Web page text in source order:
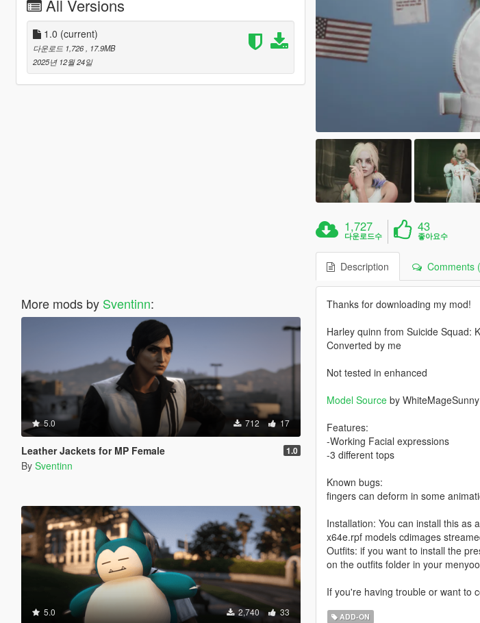
All Versions
1.0 (current)
다운로드 1,726 , 17.9MB
2025년 12월 24일
More mods by Sventinn:
5.0 712 17
Leather Jackets for MP Female 1.0
By Sventinn
5.0 2,740 33
1,727
다운로드수
43
좋아요수
Description Comments
Thanks for downloading my mod!
Harley quinn from Suicide Squad:
Converted by me
Not tested in enhanced
Model Sourceby WhiteMageSunny
Features:
-Working Facial expressions
-3 different tops
Known bugs:
fingers can deform in some
Installation: You can install this as
x64e.rpf models cdimages
Outfits: if you want to install the
on the outfits folder in your
If you're having trouble or want to
ADD-ON